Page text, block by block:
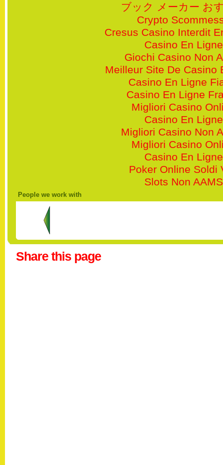
ブック メーカー お
Crypto
Cresus Casino Interdit
Casino En Ligne
Giochi Casino Non
Meilleur Site De Casino
Casino En Ligne
Casino En Ligne
Migliori Casino
Casino En Ligne
Migliori Casino Non
Migliori Casino
Casino En Ligne
Poker Online Soldi
Slots Non AAMS
People we work with
Share this page